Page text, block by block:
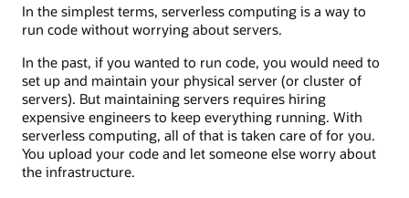
In the simplest terms, serverless computing is a way to
run code without worrying about servers.
In the past, if you wanted to run code, you would need to
set up and maintain your physical server (or cluster of
servers). But maintaining servers requires hiring
expensive engineers to keep everything running. With
serverless computing, all of that is taken care of for you.
You upload your code and let someone else worry about
the infrastructure.